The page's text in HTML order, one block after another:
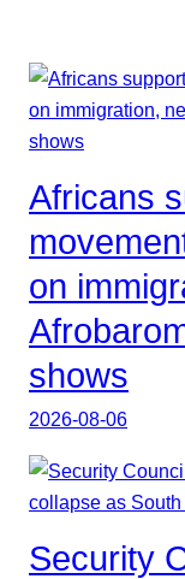
Africans
on
shows
2026-08-06
Security